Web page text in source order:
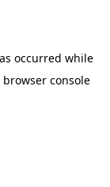
occurred while
browser console